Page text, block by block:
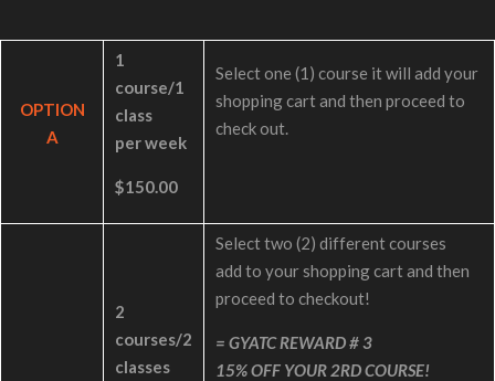
OPTION
A
1
course/1
class
per week
$150.00
Select one (1) course it will add your
shopping cart and then proceed to
check out.
2
courses/2
classes
Select two (2) different courses
add to your shopping cart and then
proceed to checkout!
= GYATC REWARD # 3
15% OFF YOUR 2RD COURSE!